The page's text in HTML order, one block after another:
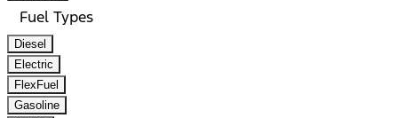
Fuel Types
Diesel
Electric
FlexFuel
Gasoline